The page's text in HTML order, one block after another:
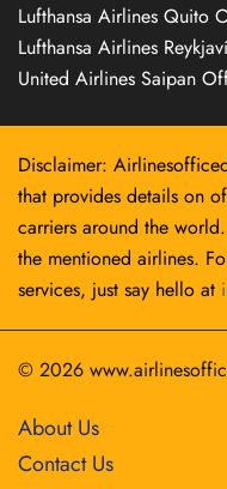
Lufthansa Airlines Quito
Lufthansa Airlines
United Airlines Saipan
Disclaimer:
that provides details on
carriers around the
the mentioned airlines.
services, just say hello at
© 2026
About Us
Contact Us